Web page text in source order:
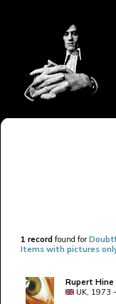
1 record found for
Items with pictures
Rupert Hine
UK, 1973